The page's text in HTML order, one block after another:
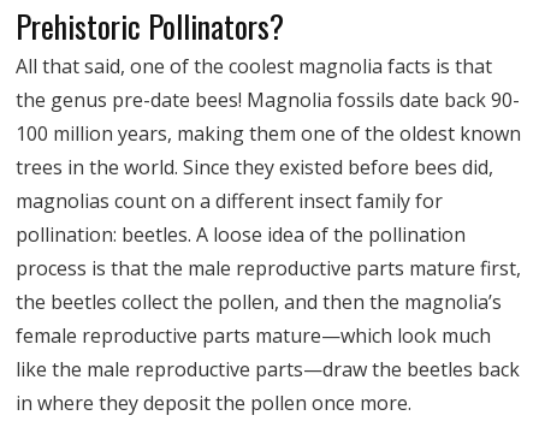
Prehistoric Pollinators?
All that said, one of the coolest magnolia facts is that
the genus pre-date bees! Magnolia fossils date back 90-
100 million years, making them one of the oldest known
trees in the world. Since they existed before bees did,
magnolias count on a different insect family for
pollination: beetles. A loose idea of the pollination
process is that the male reproductive parts mature first,
the beetles collect the pollen, and then the magnolia’s
female reproductive parts mature—which look much
like the male reproductive parts—draw the beetles back
in where they deposit the pollen once more.